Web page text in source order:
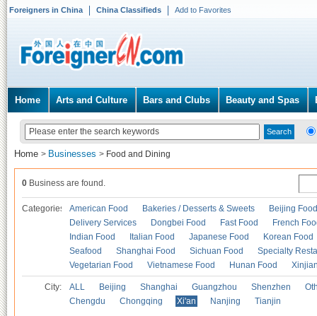
Foreigners in China China Classifieds Add to Favorites
Home Arts and Culture Bars and Clubs Beauty and Spas
Home > Businesses > Food and Dining
0 Business are found.
Categories American Food Bakeries / Desserts & Sweets
Beijing Food
Delivery Services
Dongbei Food Fast Food
French
Indian Food
Italian Food Japanese Food
Korean Food
Seafood
Shanghai Food Sichuan Food
Specialty
Vegetarian Food
Vietnamese Food Hunan Food
City: ALL Beijing Shanghai Guangzhou Shenzhen
Chengdu
Chongqing Xi'an Nanjing Tianjin